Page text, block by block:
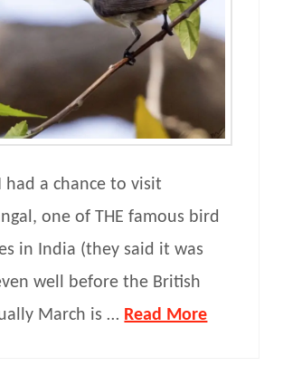
had a chance to visit
one of THE famous bird
in India (they said it was
well before the British
March is … Read More